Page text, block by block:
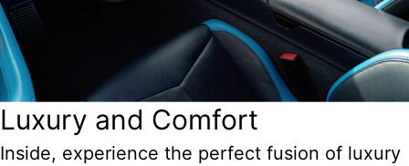
Luxury and Comfort
Inside, experience the perfect fusion of luxury